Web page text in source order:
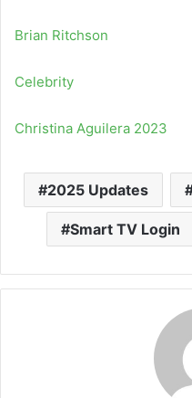
Brian Ritchson
Celebrity
Christina Aguilera 2023
2025 Updates
Smart TV Login